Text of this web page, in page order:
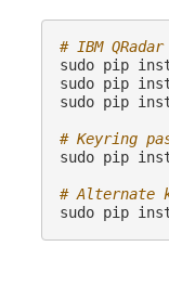
# IBM QRadar
sudo pip
sudo pip
sudo pip
# Keyring
sudo pip
# Alternate
sudo pip